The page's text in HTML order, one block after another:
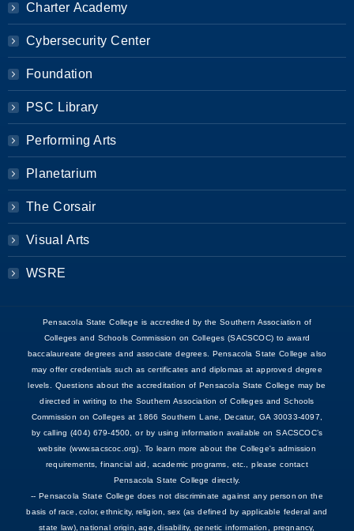
Charter Academy
Cybersecurity Center
Foundation
PSC Library
Performing Arts
Planetarium
The Corsair
Visual Arts
WSRE
Pensacola State College is accredited by the Southern Association of
Colleges and Schools Commission on Colleges (SACSCOC) to award
baccalaureate degrees and associate degrees. Pensacola State College also
may offer credentials such as certificates and diplomas at approved degree
levels. Questions about the accreditation of Pensacola State College may be
directed in writing to the Southern Association of Colleges and Schools
Commission on Colleges at 1866 Southern Lane, Decatur, GA 30033-4097,
by calling (404) 679-4500, or by using information available on SACSCOC’s
website (www.sacscoc.org). To learn more about the College's admission
requirements, financial aid, academic programs, etc., please contact
Pensacola State College directly.
-- Pensacola State College does not discriminate against any person on the
basis of race, color, ethnicity, religion, sex (as defined by applicable federal and
state law), national origin, age, disability, genetic information, pregnancy,